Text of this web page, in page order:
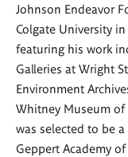
Johnson Endeavor
Colgate University
featuring his work
Galleries at Wright
Environment
Whitney Museum of
was selected to be
Geppert Academy